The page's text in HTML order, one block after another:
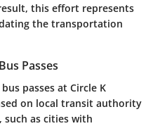
this effort represents
the transportation
Passes
passes at Circle K
on local transit authority
as cities with